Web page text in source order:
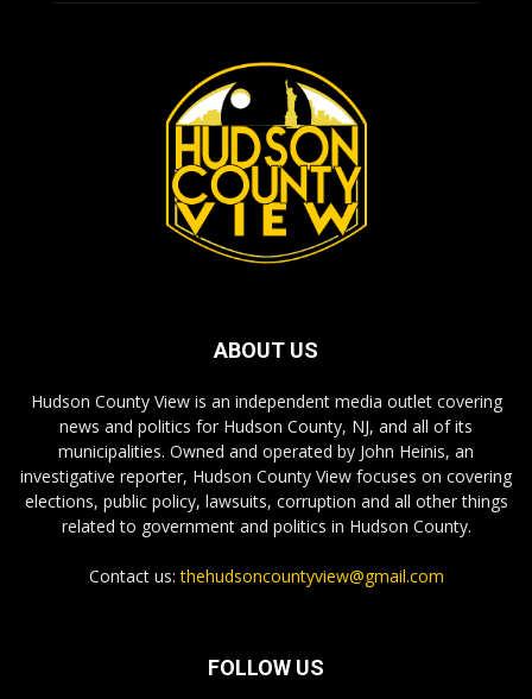
ABOUT US
Hudson County View is an independent media outlet covering
news and politics for Hudson County, NJ, and all of its
municipalities. Owned and operated by John Heinis, an
investigative reporter, Hudson County View focuses on covering
elections, public policy, lawsuits, corruption and all other things
related to government and politics in Hudson County.
Contact us:thehudsoncountyview@gmail.com
FOLLOW US